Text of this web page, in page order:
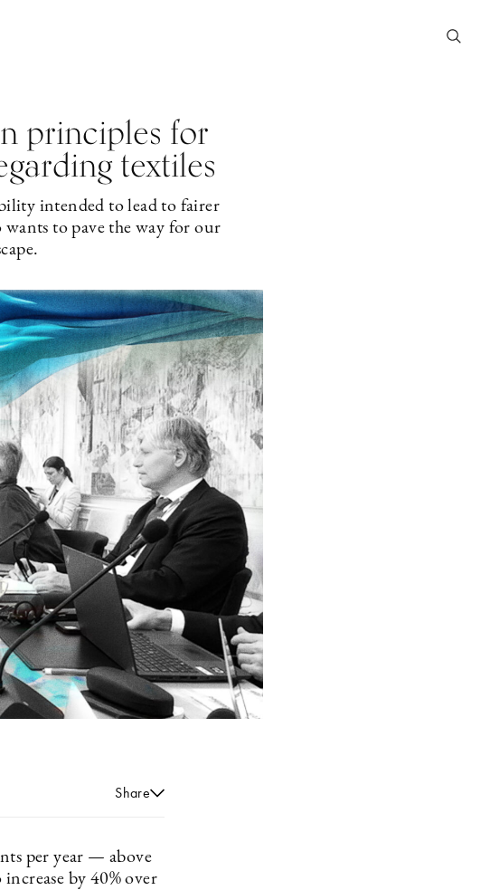
principles for
textiles
intended to lead to fairer
to pave the way for our
Share
per year — above
by 40% over